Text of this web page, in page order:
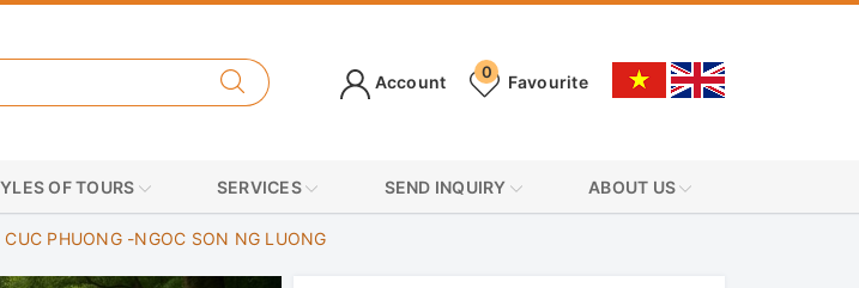
Favourite
0
Account
OF TOURS SERVICES SEND INQUIRY ABOUT US
PHUONG -NGOC SON NG LUONG